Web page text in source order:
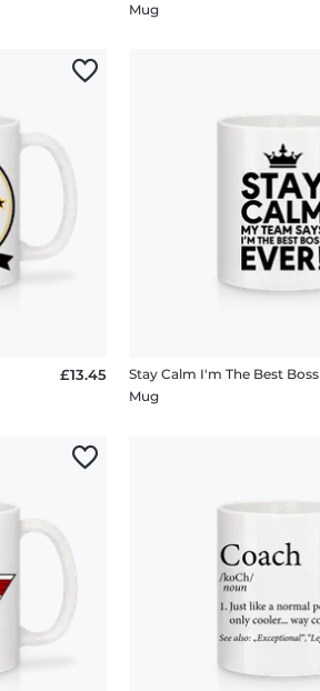
Mug
£13.45
Stay Calm I'm The Best Boss
Mug